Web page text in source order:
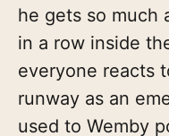
he gets so much
in a row inside
everyone reacts
runway as an
used to Wemby